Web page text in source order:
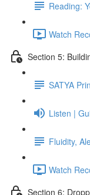
Reading:
Watch
Section 5:
SATYA
Listen |
Fluidity,
Watch
Section 6: